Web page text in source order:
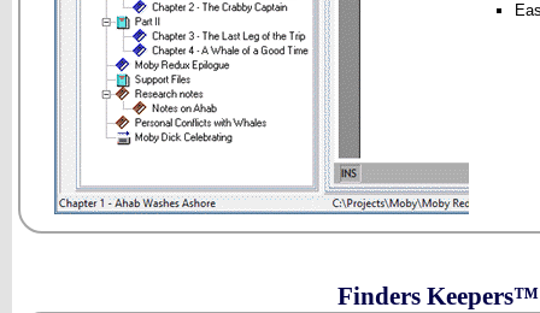
Finders